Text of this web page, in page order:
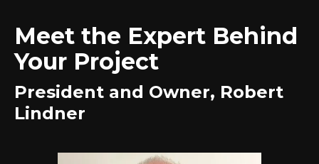
Meet the Expert Behind
Your Project
President and Owner, Robert
Lindner